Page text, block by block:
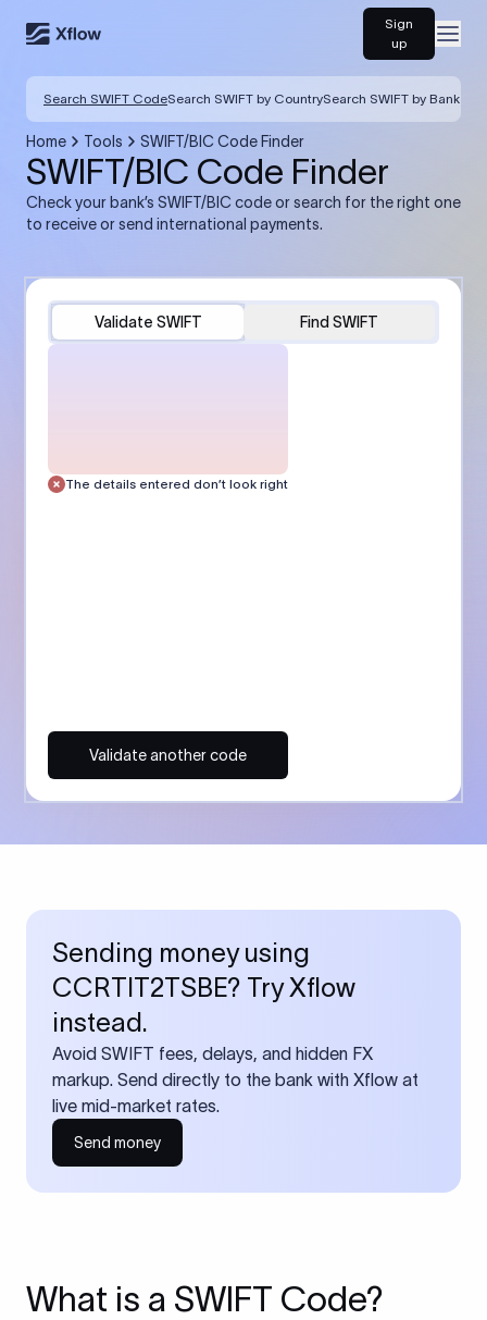
Sign
up
Search SWIFT CodeSearch SWIFT by CountrySearch SWIFT by Bank
Home Tools SWIFT/BIC Code Finder
SWIFT/BIC Code Finder
Check your bank’s SWIFT/BIC code or search for the right one
to receive or send international payments.
Validate SWIFT Find SWIFT
The details entered don’t look right
Validate another code
Sending money using
CCRTIT2TSBE? Try Xflow
instead.
Avoid SWIFT fees, delays, and hidden FX
markup. Send directly to the bank with Xflow at
live mid-market rates.
Send money
What is a SWIFT Code?